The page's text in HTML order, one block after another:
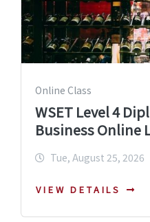
Online Class
WSET Level 4
Business Online
Tue, August 25, 2026
VIEW DETAILS